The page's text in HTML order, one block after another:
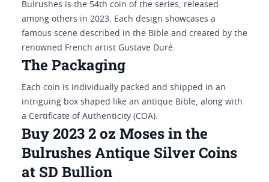
Bulrushes is the 54th coin of the series, released
among others in 2023. Each design showcases a
famous scene described in the Bible and created by the
renowned French artist Gustave Duré.
The Packaging
Each coin is individually packed and shipped in an
intriguing box shaped like an antique Bible, along with
a Certificate of Authenticity (COA).
Buy 2023 2 oz Moses in the
Bulrushes Antique Silver Coins
at SD Bullion